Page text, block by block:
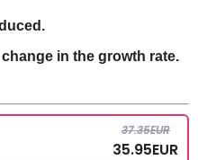
in the growth rate.
37.35EUR
35.95EUR